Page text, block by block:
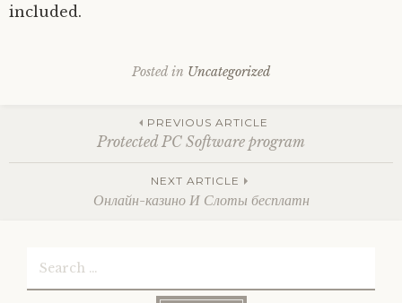
included.
Posted in Uncategorized
navigation
PREVIOUS ARTICLE
Protected PC Software program
NEXT ARTICLE
Онлайн-казино И Слоты бесплатн